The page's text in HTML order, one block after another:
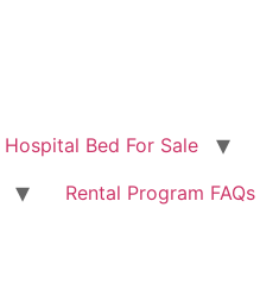
Hospital Bed For Sale
Rental Program FAQs